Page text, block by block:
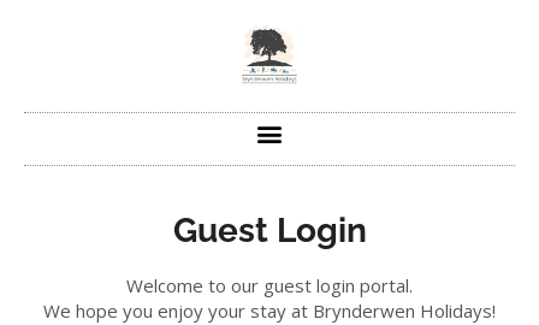
Guest Login
Welcome to our guest login portal.
We hope you enjoy your stay at Brynderwen Holidays!